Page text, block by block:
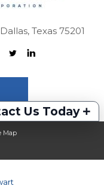
Us Today +
Texas 75201
Map